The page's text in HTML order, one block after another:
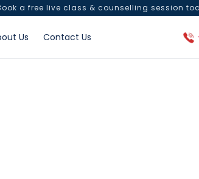
a free live class & counselling session
Us Contact Us